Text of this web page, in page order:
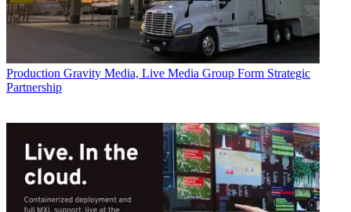
Production Gravity Media, Live Media Group Form Strategic
Partnership